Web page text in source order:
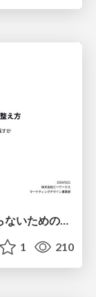
JBUG大阪#9_登壇資料_引き継ぎで困らないためのBacklogWikiの整え方_ミスと属人化を防ぐために、 “次の人が動ける状態”をどう残すか
1 210